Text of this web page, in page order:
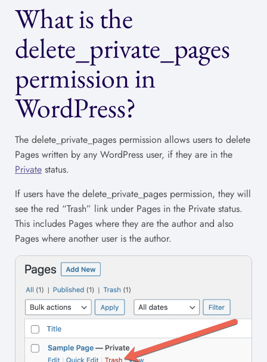
What is the
delete_private_pages
permission in
WordPress?
The delete_private_pages permission allows users to delete
Pages written by any WordPress user, if they are in the
Private status.
If users have the delete_private_pages permission, they will
see the red “Trash” link under Pages in the Private status.
This includes Pages where they are the author and also
Pages where another user is the author.